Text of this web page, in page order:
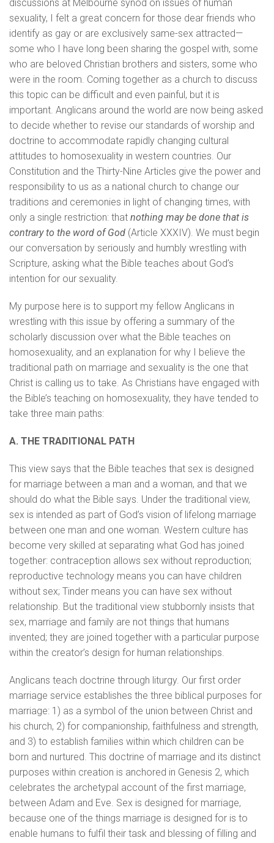
discussions at Melbourne synod on issues of human
sexuality, I felt a great concern for those dear friends who
identify as gay or are exclusively same-sex attracted—
some who I have long been sharing the gospel with, some
who are beloved Christian brothers and sisters, some who
were in the room. Coming together as a church to discuss
this topic can be difficult and even painful, but it is
important. Anglicans around the world are now being asked
to decide whether to revise our standards of worship and
doctrine to accommodate rapidly changing cultural
attitudes to homosexuality in western countries. Our
Constitution and the Thirty-Nine Articles give the power and
responsibility to us as a national church to change our
traditions and ceremonies in light of changing times, with
only a single restriction: that nothing may be done that is
contrary to the word of God (Article XXXIV). We must begin
our conversation by seriously and humbly wrestling with
Scripture, asking what the Bible teaches about God’s
intention for our sexuality.
My purpose here is to support my fellow Anglicans in
wrestling with this issue by offering a summary of the
scholarly discussion over what the Bible teaches on
homosexuality, and an explanation for why I believe the
traditional path on marriage and sexuality is the one that
Christ is calling us to take. As Christians have engaged with
the Bible’s teaching on homosexuality, they have tended to
take three main paths:
A. THE TRADITIONAL PATH
This view says that the Bible teaches that sex is designed
for marriage between a man and a woman, and that we
should do what the Bible says. Under the traditional view,
sex is intended as part of God’s vision of lifelong marriage
between one man and one woman. Western culture has
become very skilled at separating what God has joined
together: contraception allows sex without reproduction;
reproductive technology means you can have children
without sex; Tinder means you can have sex without
relationship. But the traditional view stubbornly insists that
sex, marriage and family are not things that humans
invented; they are joined together with a particular purpose
within the creator’s design for human relationships.
Anglicans teach doctrine through liturgy. Our first order
marriage service establishes the three biblical purposes for
marriage: 1) as a symbol of the union between Christ and
his church, 2) for companionship, faithfulness and strength,
and 3) to establish families within which children can be
born and nurtured. This doctrine of marriage and its distinct
purposes within creation is anchored in Genesis 2, which
celebrates the archetypal account of the first marriage,
between Adam and Eve. Sex is designed for marriage,
because one of the things marriage is designed for is to
enable humans to fulfil their task and blessing of filling and